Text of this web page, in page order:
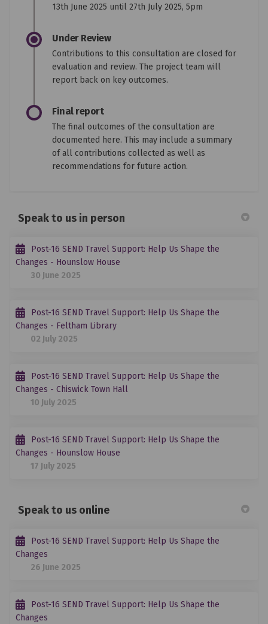
13th June 2025 until 27th July 2025, 5pm
Under Review
Contributions to this consultation are closed for
evaluation and review. The project team will
report back on key outcomes.
Final report
The final outcomes of the consultation are
documented here. This may include a summary
of all contributions collected as well as
recommendations for future action.
Speak to us in person
Post-16 SEND Travel Support: Help Us Shape the
Changes - Hounslow House
30 June 2025
Post-16 SEND Travel Support: Help Us Shape the
Changes - Feltham Library
02 July 2025
Post-16 SEND Travel Support: Help Us Shape the
Changes - Chiswick Town Hall
10 July 2025
Post-16 SEND Travel Support: Help Us Shape the
Changes - Hounslow House
17 July 2025
Speak to us online
Post-16 SEND Travel Support: Help Us Shape the
Changes
26 June 2025
Post-16 SEND Travel Support: Help Us Shape the
Changes